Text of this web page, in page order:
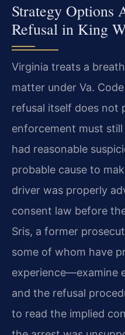
Strategy Options
Refusal in King
Virginia treats a
matter under Va.
refusal itself does not
enforcement must
had reasonable
probable cause to
driver was properly
consent law before
Sris, a former
some of whom have
experience—examine
and the refusal
to read the implied